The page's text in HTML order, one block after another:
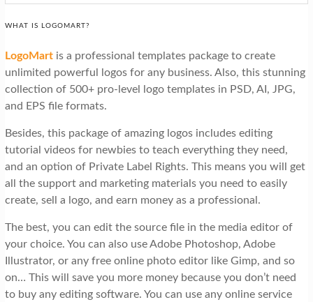
WHAT IS LOGOMART?
LogoMart is a professional templates package to create
unlimited powerful logos for any business. Also, this stunning
collection of 500+ pro-level logo templates in PSD, AI, JPG,
and EPS file formats.
Besides, this package of amazing logos includes editing
tutorial videos for newbies to teach everything they need,
and an option of Private Label Rights. This means you will get
all the support and marketing materials you need to easily
create, sell a logo, and earn money as a professional.
The best, you can edit the source file in the media editor of
your choice. You can also use Adobe Photoshop, Adobe
Illustrator, or any free online photo editor like Gimp, and so
on… This will save you more money because you don’t need
to buy any editing software. You can use any online service